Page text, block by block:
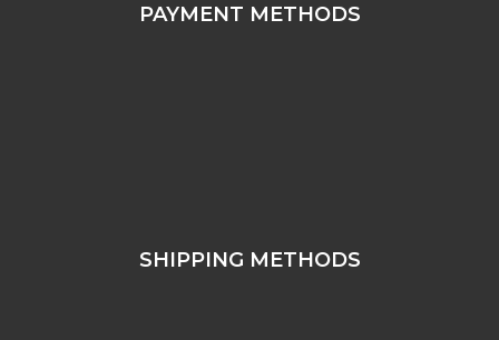
PAYMENT METHODS
SHIPPING METHODS